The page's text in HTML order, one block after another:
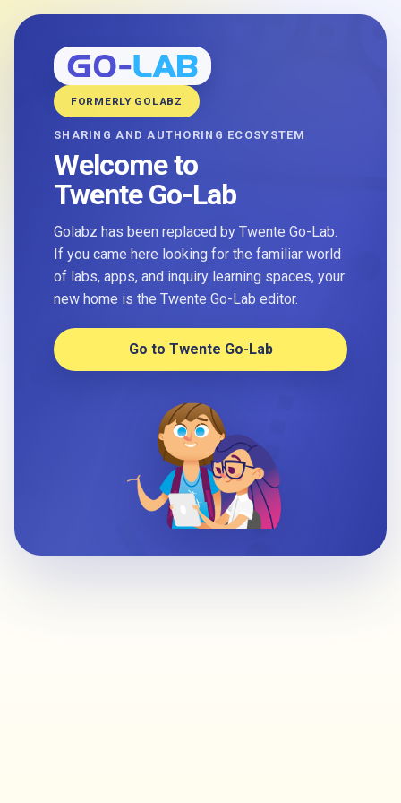
FORMERLY GOLABZ
SHARING AND AUTHORING ECOSYSTEM
Welcome to
Twente Go-Lab
Golabz has been replaced by Twente Go-Lab.
If you came here looking for the familiar world
of labs, apps, and inquiry learning spaces, your
new home is the Twente Go-Lab editor.
Go to Twente Go-Lab